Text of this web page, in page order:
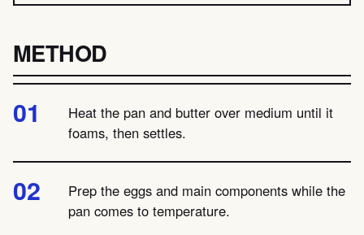
METHOD
Heat the pan and butter over medium until it
foams, then settles.
Prep the eggs and main components while the
pan comes to temperature.